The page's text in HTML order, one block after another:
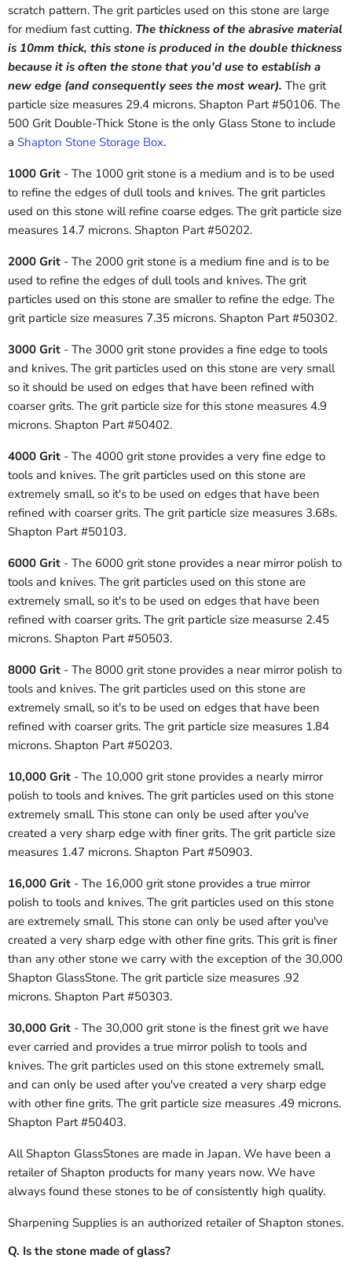
scratch pattern. The grit particles used on this stone are large
for medium fast cutting. The thickness of the abrasive material
is 10mm thick, this stone is produced in the double thickness
because it is often the stone that you'd use to establish a
new edge (and consequently sees the most wear). The grit
particle size measures 29.4 microns. Shapton Part #50106. The
500 Grit Double-Thick Stone is the only Glass Stone to include
a Shapton Stone Storage Box.
1000 Grit - The 1000 grit stone is a medium and is to be used
to refine the edges of dull tools and knives. The grit particles
used on this stone will refine coarse edges. The grit particle size
measures 14.7 microns. Shapton Part #50202.
2000 Grit - The 2000 grit stone is a medium fine and is to be
used to refine the edges of dull tools and knives. The grit
particles used on this stone are smaller to refine the edge. The
grit particle size measures 7.35 microns. Shapton Part #50302.
3000 Grit - The 3000 grit stone provides a fine edge to tools
and knives. The grit particles used on this stone are very small
so it should be used on edges that have been refined with
coarser grits. The grit particle size for this stone measures 4.9
microns. Shapton Part #50402.
4000 Grit - The 4000 grit stone provides a very fine edge to
tools and knives. The grit particles used on this stone are
extremely small, so it's to be used on edges that have been
refined with coarser grits. The grit particle size measures 3.68s.
Shapton Part #50103.
6000 Grit - The 6000 grit stone provides a near mirror polish to
tools and knives. The grit particles used on this stone are
extremely small, so it's to be used on edges that have been
refined with coarser grits. The grit particle size measurse 2.45
microns. Shapton Part #50503.
8000 Grit - The 8000 grit stone provides a near mirror polish to
tools and knives. The grit particles used on this stone are
extremely small, so it's to be used on edges that have been
refined with coarser grits. The grit particle size measures 1.84
microns. Shapton Part #50203.
10,000 Grit - The 10,000 grit stone provides a nearly mirror
polish to tools and knives. The grit particles used on this stone
extremely small. This stone can only be used after you've
created a very sharp edge with finer grits. The grit particle size
measures 1.47 microns. Shapton Part #50903.
16,000 Grit - The 16,000 grit stone provides a true mirror
polish to tools and knives. The grit particles used on this stone
are extremely small. This stone can only be used after you've
created a very sharp edge with other fine grits. This grit is finer
than any other stone we carry with the exception of the 30,000
Shapton GlassStone. The grit particle size measures .92
microns. Shapton Part #50303.
30,000 Grit - The 30,000 grit stone is the finest grit we have
ever carried and provides a true mirror polish to tools and
knives. The grit particles used on this stone extremely small,
and can only be used after you've created a very sharp edge
with other fine grits. The grit particle size measures .49 microns.
Shapton Part #50403.
All Shapton GlassStones are made in Japan. We have been a
retailer of Shapton products for many years now. We have
always found these stones to be of consistently high quality.
Sharpening Supplies is an authorized retailer of Shapton stones.
Q. Is the stone made of glass?